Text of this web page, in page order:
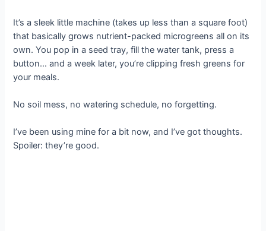
It’s a sleek little machine (takes up less than a square foot)
that basically grows nutrient-packed microgreens all on its
own. You pop in a seed tray, fill the water tank, press a
button… and a week later, you’re clipping fresh greens for
your meals.
No soil mess, no watering schedule, no forgetting.
I’ve been using mine for a bit now, and I’ve got thoughts.
Spoiler: they’re good.